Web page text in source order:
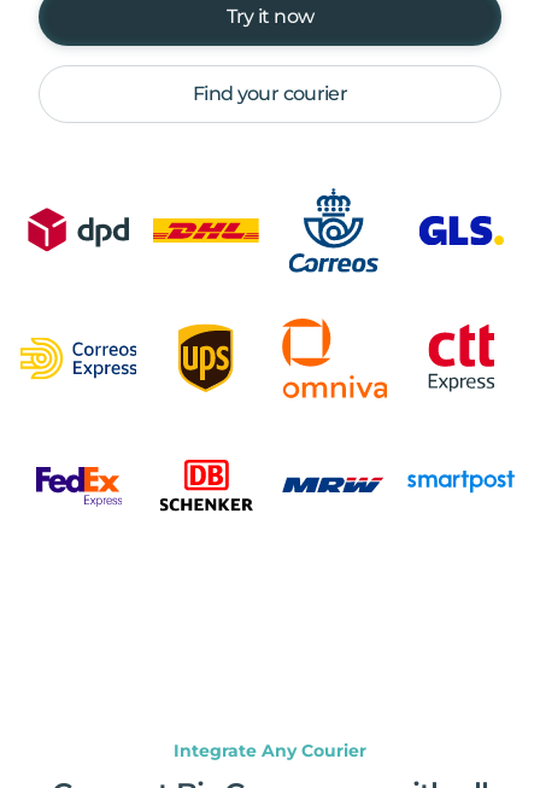
Try it now
Find your courier
Integrate Any Courier